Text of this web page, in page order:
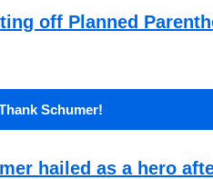
off Planned
Schumer!
hailed as a hero